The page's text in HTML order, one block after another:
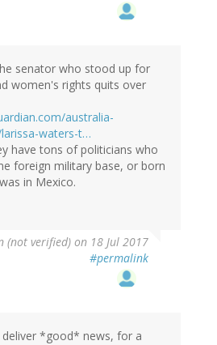
senator who stood up for
women's rights quits over
australia-
waters-t…
have tons of politicians who
foreign military base, or born
in Mexico.
(not verified) on 18 Jul 2017
#permalink
*good* news, for a